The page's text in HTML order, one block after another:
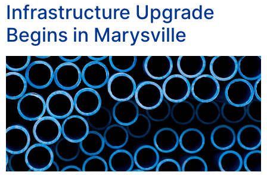
Infrastructure Upgrade
Begins in Marysville